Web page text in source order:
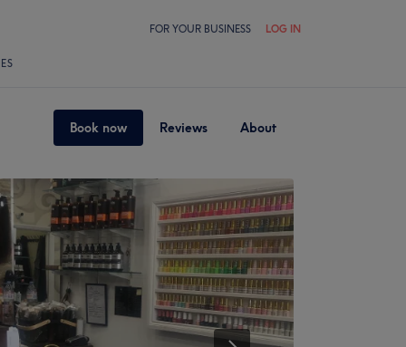
FOR YOUR BUSINESS LOG IN
Book now Reviews About